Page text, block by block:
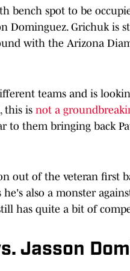
bench spot to be
Dominguez. Grichuk is
with the Arizona
teams and is
this is not a
to them bringing back
out of the veteran first
also a monster
has quite a bit of
Jasson